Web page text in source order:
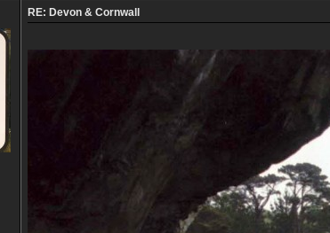
RE: Devon & Cornwall